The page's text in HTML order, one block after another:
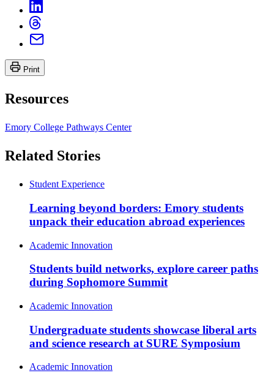
Print
Resources
Emory College Pathways Center
Related Stories
Student Experience
Learning beyond borders: Emory students
unpack their education abroad experiences
Academic Innovation
Students build networks, explore career paths
during Sophomore Summit
Academic Innovation
Undergraduate students showcase liberal arts
and science research at SURE Symposium
Academic Innovation